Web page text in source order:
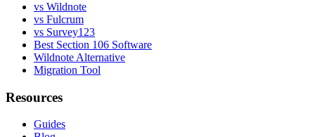
vs Wildnote
vs Fulcrum
vs Survey123
Best Section 106 Software
Wildnote Alternative
Migration Tool
Resources
Guides